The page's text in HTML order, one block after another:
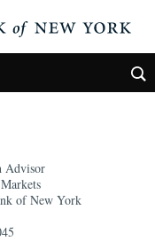
Advisor
of New York